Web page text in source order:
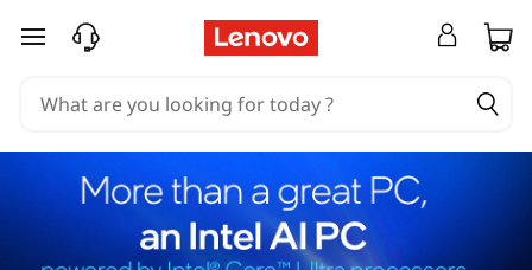
skip to main content